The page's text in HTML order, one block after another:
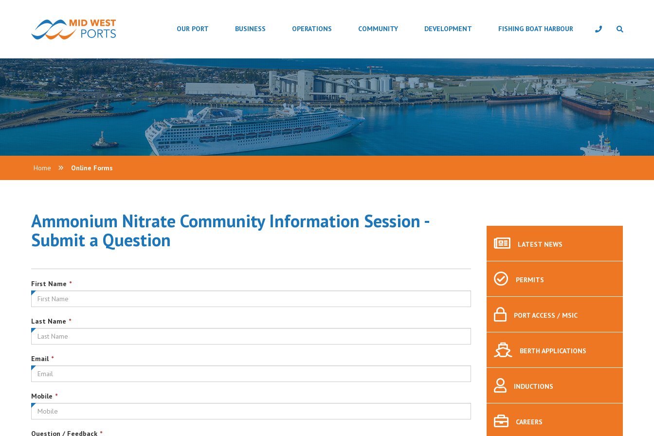
OUR PORT BUSINESS OPERATIONS COMMUNITY DEVELOPMENT FISHING BOAT HARBOUR
Home Online Forms
LATEST NEWS
PERMITS
PORTACCESS / MSIC
BERTH APPLICATIONS
INDUCTIONS
CAREERS
Ammonium Nitrate Community Information Session -
Submit a Question
First Name *
field
required.
Last Name *
field
required.
Email *
field
required.
Mobile *
field
required.
Question / Feedback *